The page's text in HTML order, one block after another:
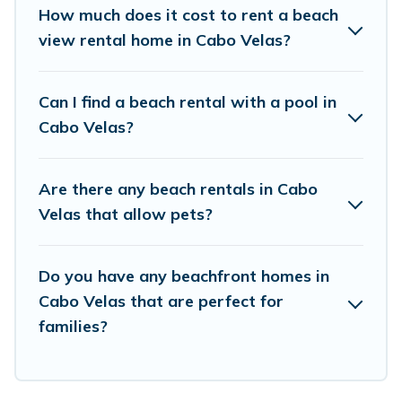
places to stay in Cabo Velas. The site provides
unique Airbnb, VRBO, Vacation Pirate-style
with your friends and family.
Vacation Pirate beachfront rentals give you the
and book the best place to stay at the best
destinations.
How much does it cost to rent a beach
view rental home in Cabo Velas?
Can I find a beach rental with a pool in
Cabo Velas?
Are there any beach rentals in Cabo
Velas that allow pets?
Do you have any beachfront homes in
Cabo Velas that are perfect for
families?